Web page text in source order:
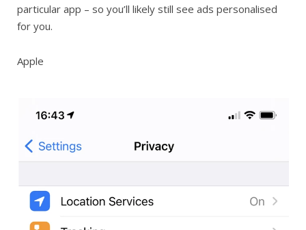
particular app – so you’ll likely still see ads personalised
for you.
Apple